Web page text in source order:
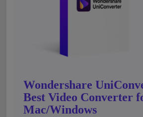
Wondershare
Best Video Converter
Mac/Windows